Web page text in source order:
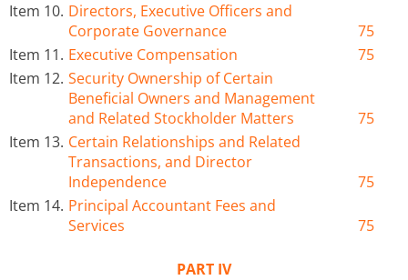
Item 10. Directors, Executive Officers and
Corporate Governance
75
Item 11. Executive Compensation
75
Item 12. Security Ownership of Certain
Beneficial Owners and Management
and Related Stockholder Matters
75
Item 13. Certain Relationships and Related
Transactions, and Director
Independence
75
Item 14. Principal Accountant Fees and
Services
75
PART IV